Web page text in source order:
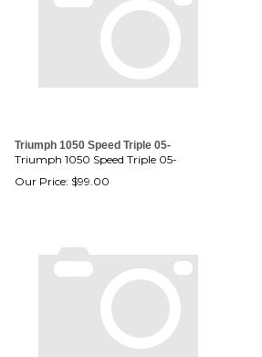
Triumph 1050 Speed Triple 05-
Triumph 1050 Speed Triple 05-
Our Price: $99.00